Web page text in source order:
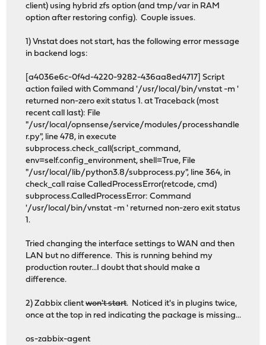
client) using hybrid zfs option (and tmp/var in RAM
option after restoring config). Couple issues.
1) Vnstat does not start, has the following error message
in backend logs:
[a4036e6c-0f4d-4220-9282-436aa8ed4717] Script
action failed with Command '/usr/local/bin/vnstat -m '
returned non-zero exit status 1. at Traceback (most
recent call last): File
"/usr/local/opnsense/service/modules/processhandle
r.py", line 478, in execute
subprocess.check_call(script_command,
env=self.config_environment, shell=True, File
"/usr/local/lib/python3.8/subprocess.py", line 364, in
check_call raise CalledProcessError(retcode, cmd)
subprocess.CalledProcessError: Command
'/usr/local/bin/vnstat -m ' returned non-zero exit status
1.
Tried changing the interface settings to WAN and then
LAN but no difference. This is running behind my
production router...I doubt that should make a
difference.
2) Zabbix clientwon't start. Noticed it's in plugins twice,
once at the top in red indicating the package is missing...
os-zabbix-agent